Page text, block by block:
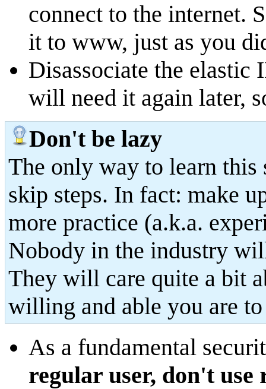
connect to the internet.
it to www, just as you
Disassociate the
will need it again later,
Don't be lazy
The only way to learn
skip steps. In fact: make
more practice (a.k.a.
Nobody in the industry
They will care quite a bit
willing and able you are
As a fundamental
regular user, don't use